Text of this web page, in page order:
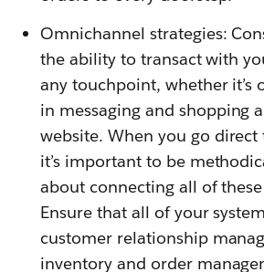
Omnichannel strategies:
the ability to transact with
any touchpoint, whether it’s
in messaging and shopping
website. When you go direct
it’s important to be
about connecting all of
Ensure that all of your
customer relationship
inventory and order